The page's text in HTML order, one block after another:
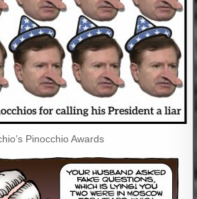
Pinocchio Awards